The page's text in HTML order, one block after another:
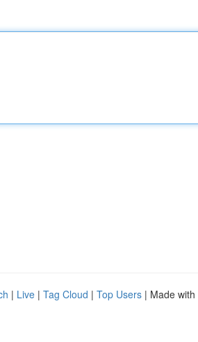
| Live | Tag Cloud | Top Users | Made with